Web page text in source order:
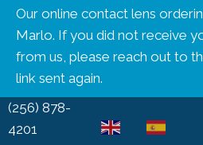
Our online contact lens
Marlo. If you did not receive
from us, please reach out to
link sent again.
(256) 878-
4201